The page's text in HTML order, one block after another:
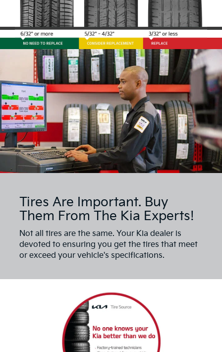
Tires Are Important. Buy
Them From The Kia Experts!
Not all tires are the same. Your Kia dealer is
devoted to ensuring you get the tires that meet
or exceed your vehicle's specifications.